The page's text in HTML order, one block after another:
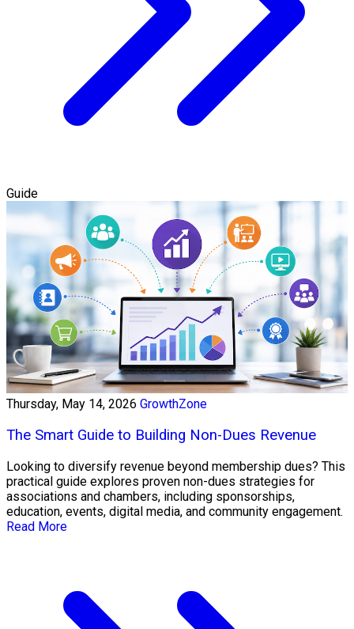
Guide
Thursday, May 14, 2026 GrowthZone
The Smart Guide to Building Non-Dues Revenue
Looking to diversify revenue beyond membership dues? This
practical guide explores proven non-dues strategies for
associations and chambers, including sponsorships,
education, events, digital media, and community engagement.
Read More